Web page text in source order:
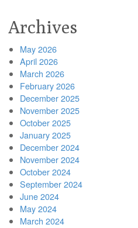
Archives
May 2026
April 2026
March 2026
February 2026
December 2025
November 2025
October 2025
January 2025
December 2024
November 2024
October 2024
September 2024
June 2024
May 2024
March 2024